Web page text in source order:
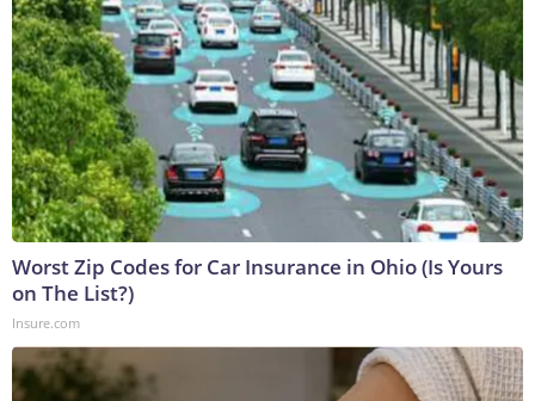
Worst Zip Codes for Car Insurance in Ohio (Is Yours
on The List?)
Insure.com